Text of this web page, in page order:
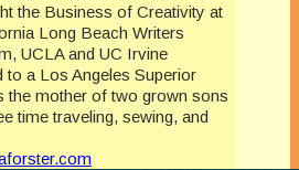
the Business of Creativity at
Long Beach Writers
UCLA and UC Irvine
to a Los Angeles Superior
the mother of two grown sons
time traveling, sewing, and